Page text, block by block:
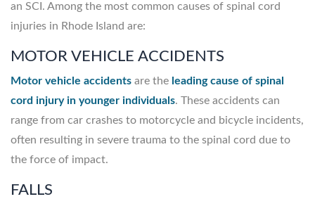
an SCI. Among the most common causes of spinal cord
injuries in Rhode Island are:
MOTOR VEHICLE ACCIDENTS
Motor vehicle accidents are the leading cause of spinal
cord injury in younger individuals. These accidents can
range from car crashes to motorcycle and bicycle incidents,
often resulting in severe trauma to the spinal cord due to
the force of impact.
FALLS